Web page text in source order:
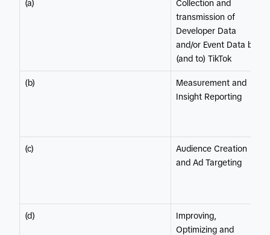
(a)
Collection and
transmission of
Developer Data
and/or Event Data by
(and to) TikTok
(b)
Measurement and
Insight Reporting
(c)
Audience Creation
and Ad Targeting
(d)
Improving,
Optimizing and